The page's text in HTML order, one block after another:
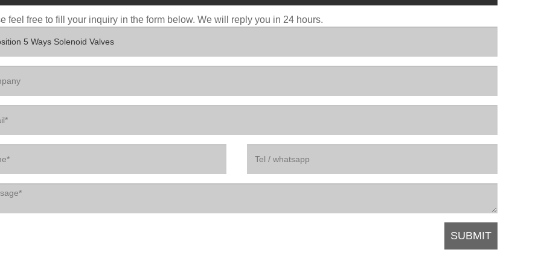
feel free to fill your inquiry in the form below. We will reply you in 24 hours.